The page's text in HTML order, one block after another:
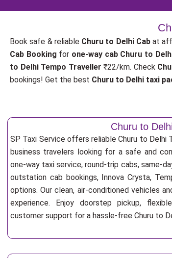
Book safe & reliable Churu to Delhi Cabat
Cab Booking for one-way cab Churu to
to Delhi Tempo Traveller₹22/km. Check
bookings! Get the best Churu to Delhi taxi
Churu to
SP Taxi Service offers reliable Churu to Delhi
business travelers looking for a safe and
one-way taxi service, round-trip cabs, same-
outstation cab bookings, Innova Crysta,
options. Our clean, air-conditioned vehicles
experience. Enjoy doorstep pickup,
customer support for a hassle-free Churu to